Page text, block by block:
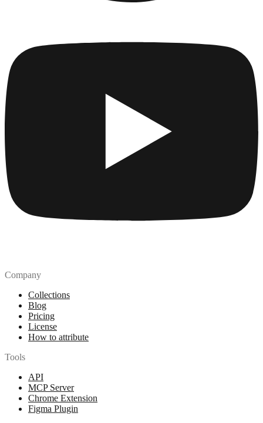
Company
Collections
Blog
Pricing
License
How to attribute
Tools
API
MCP Server
Chrome Extension
Figma Plugin